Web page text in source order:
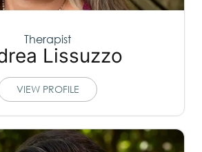
Therapist
Lissuzzo
VIEW PROFILE